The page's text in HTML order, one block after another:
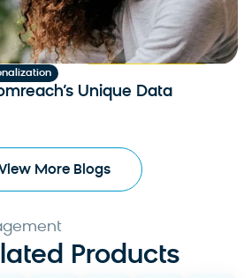
Unique Data
More Blogs
Products